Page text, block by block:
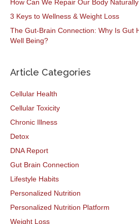
How Can We Repair Our Body
3 Keys to Wellness & Weight Loss
The Gut-Brain Connection: Why Is Gut
Well Being?
Article Categories
Cellular Health
Cellular Toxicity
Chronic Illness
Detox
DNA Report
Gut Brain Connection
Lifestyle Habits
Personalized Nutrition
Personalized Nutrition Platform
Weight Loss